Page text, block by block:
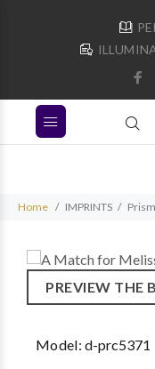
Home IMPRINTS
PREVIEW THE
Model:d-prc5371